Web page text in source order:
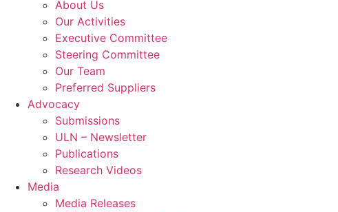
About Us
Our Activities
Executive Committee
Steering Committee
Our Team
Preferred Suppliers
Advocacy
Submissions
ULN – Newsletter
Publications
Research Videos
Media
Media Releases